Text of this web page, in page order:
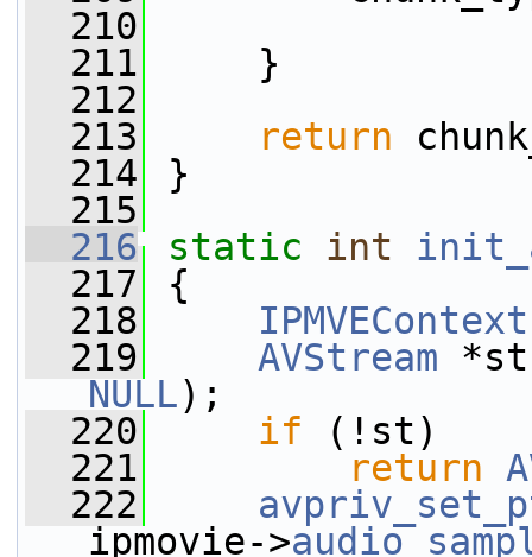
  210
  211
}
  212
  213
return
  214
}
  215
  216
static int
  217
{
  218
IPMVEContext
  219
AVStream
NULL);
  220
if (!st)
  221
return
  222
ipmovie->